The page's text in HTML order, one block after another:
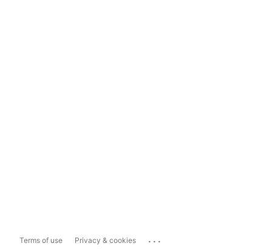
Terms of use Privacy & cookies ...